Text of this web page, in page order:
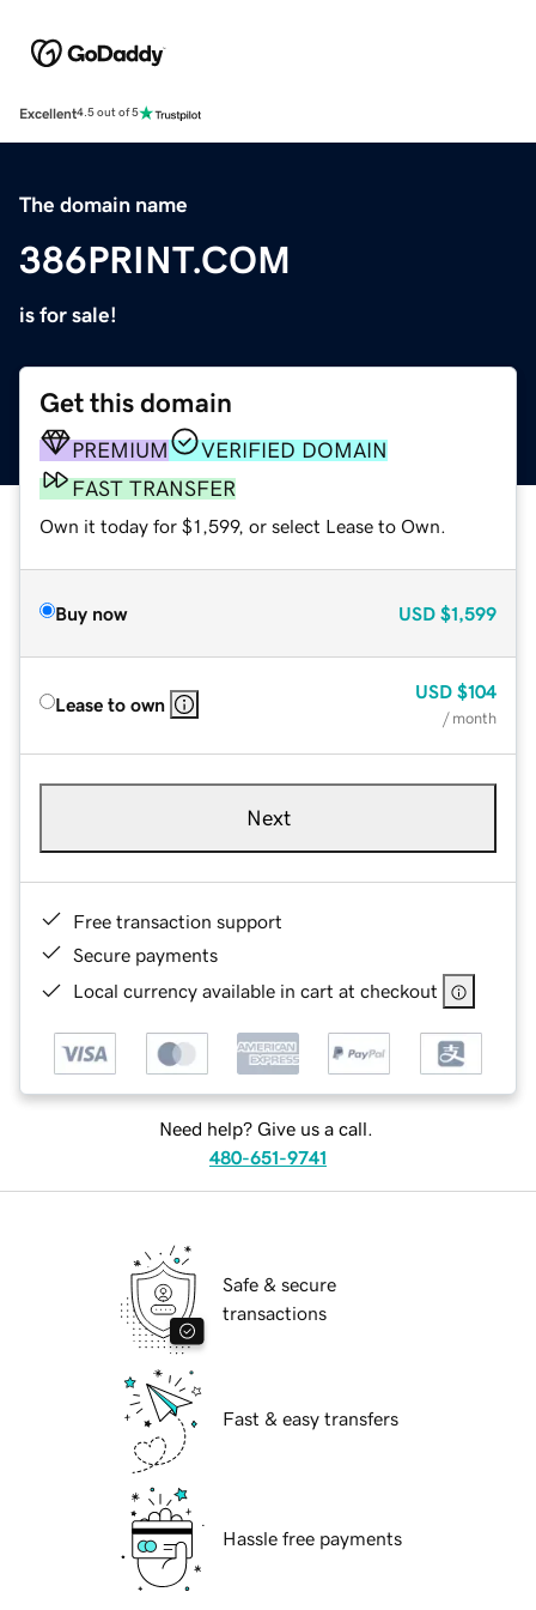
Excellent4.5 out of 5
The domain name
386PRINT.COM
is for sale!
Get this domain
PREMIUM
VERIFIED DOMAIN
FAST TRANSFER
Own it today for $1,599, or select Lease to Own.
Buy now USD $1,599
Lease to own
USD $104
/ month
Next
Free transaction support
Secure payments
Local currency available in cart at checkout
Need help? Give us a call.
480-651-9741
Safe & secure
transactions
Fast & easy transfers
Hassle free payments